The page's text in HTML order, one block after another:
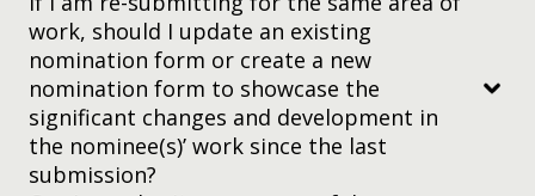
Education Research
The theory of learning — science, psychology,
statistics — that can help educators gain a more
methodical understanding of their approaches.
Education Development
The practice of learning — new methods, ways to
which can be up to 200MB on its own.)
work, should I update an existing
nomination form or create a new
nomination form to showcase the
significant changes and development in
the nominee(s)’ work since the last
submission?